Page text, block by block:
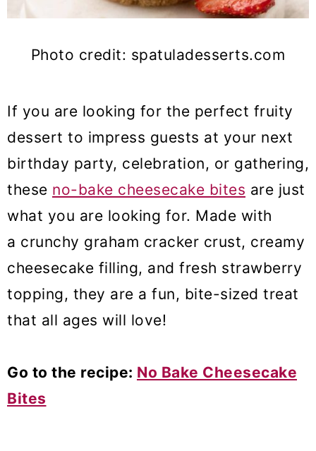
Photo credit: spatuladesserts.com
If you are looking for the perfect fruity
dessert to impress guests at your next
birthday party, celebration, or gathering,
these no-bake cheesecake bites are just
what you are looking for. Made with
a crunchy graham cracker crust, creamy
cheesecake filling, and fresh strawberry
topping, they are a fun, bite-sized treat
that all ages will love!
Go to the recipe: No Bake Cheesecake
Bites